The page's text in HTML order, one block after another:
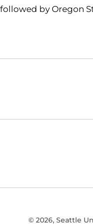
followed by Oregon
© 2026, Seattle